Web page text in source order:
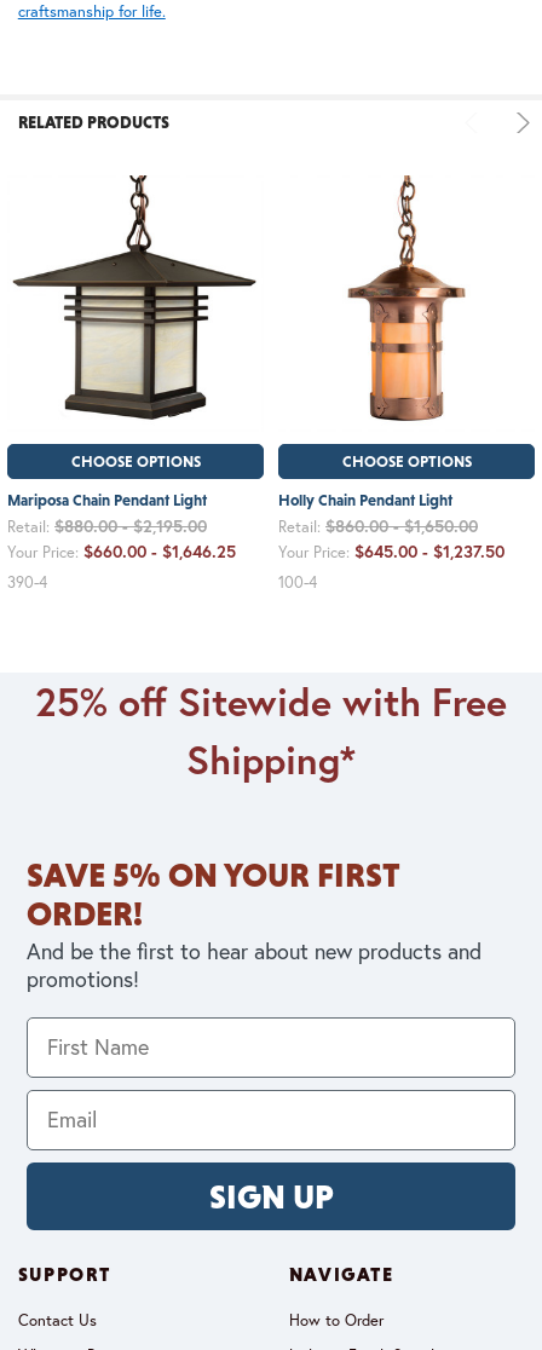
craftsmanship for life.
RELATED PRODUCTS
CHOOSE OPTIONS
Mariposa Chain Pendant Light
Retail: $880.00 - $2,195.00
Your Price: $660.00 - $1,646.25
390-4
CHOOSE OPTIONS
Holly Chain Pendant Light
Retail: $860.00 - $1,650.00
Your Price: $645.00 - $1,237.50
100-4
25% off Sitewide with Free
Shipping*
SAVE 5% ON YOUR FIRST
ORDER!
And be the first to hear about new products and
promotions!
SIGN UP
SUPPORT
Contact Us
NAVIGATE
How to Order